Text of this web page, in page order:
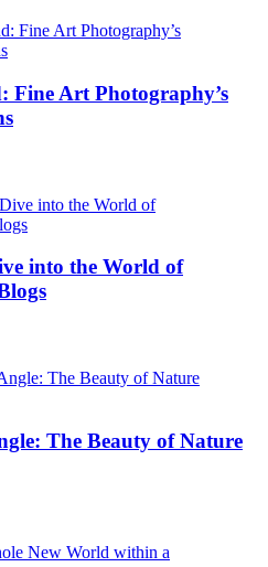
Art Photography’s
into the World of
The Beauty of Nature